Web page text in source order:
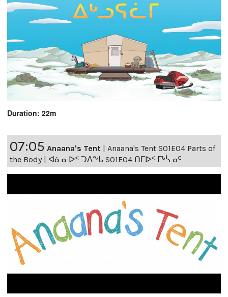
Duration: 22m
07:05 Anaana's Tent
Anaana's Tent S01E04 Parts of
the Body | ᐊᓈᓇᐅᑉ ᑐᐱᖕᒐ S01E04 ᑎᒥᐅᑉ ᒥᒃᓵᓄᑦ